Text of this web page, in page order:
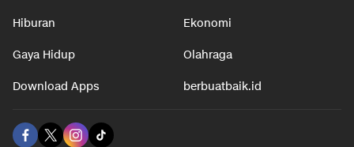
Hiburan Ekonomi
Gaya Hidup Olahraga
Download Apps berbuatbaik.id